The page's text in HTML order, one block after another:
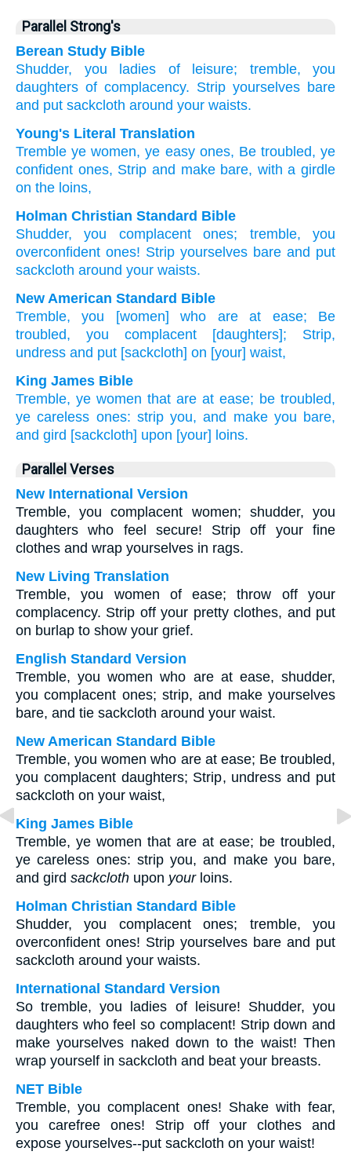
Parallel Strong's
Berean Study Bible
Shudder,
you ladies of leisure; tremble,
you
daughters of complacency. Strip yourselves bare
and put sackcloth around your waists.
Young's Literal Translation
Tremble ye women, ye easyones, Be troubled, ye
confident ones, Strip and make bare, with a girdle
on the loins,
Holman Christian Standard Bible
Shudder,you complacentones; tremble,you
overconfident ones! Strip yourselves bare and put
sackcloth around your waists.
New American Standard Bible
Tremble,
you [women] who are at ease;
Be
troubled,
you complacent
[daughters]; Strip,
undress and put [sackcloth] on [your] waist,
King James Bible
Tremble, ye women that are at ease; be troubled,
ye careless ones: strip you, and make you bare,
and gird [sackcloth] upon [your] loins.
Parallel Verses
New International Version
Tremble, you complacent women; shudder, you
daughters who feel secure! Strip off your fine
clothes and wrap yourselves in rags.
New Living Translation
Tremble, you women of ease; throw off your
complacency. Strip off your pretty clothes, and put
on burlap to show your grief.
English Standard Version
Tremble, you women who are at ease, shudder,
you complacent ones; strip, and make yourselves
bare, and tie sackcloth around your waist.
New American Standard Bible
Tremble, you women who are at ease; Be troubled,
you complacent daughters; Strip, undress and put
sackcloth on your waist,
King James Bible
Tremble, ye women that are at ease; be troubled,
ye careless ones: strip you, and make you bare,
and gird sackcloth upon yourloins.
Holman Christian Standard Bible
Shudder, you complacent ones; tremble, you
overconfident ones! Strip yourselves bare and put
sackcloth around your waists.
International Standard Version
So tremble, you ladies of leisure! Shudder, you
daughters who feel so complacent! Strip down and
make yourselves naked down to the waist! Then
wrap yourself in sackcloth and beat your breasts.
NET Bible
Tremble, you complacent ones! Shake with fear,
you carefree ones! Strip off your clothes and
expose yourselves--put sackcloth on your waist!